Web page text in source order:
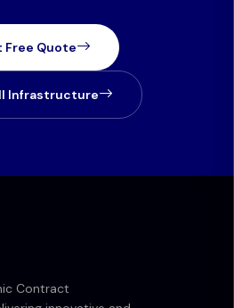
Free Quote
Infrastructure
Contract